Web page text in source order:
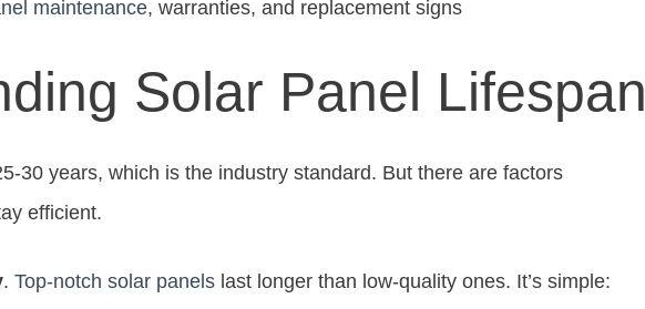
maintenance, warranties, and replacement signs
Solar Panel Lifespan
30 years, which is the industry standard. But there are factors
efficient.
. Top-notch solar panels last longer than low-quality ones. It’s simple: